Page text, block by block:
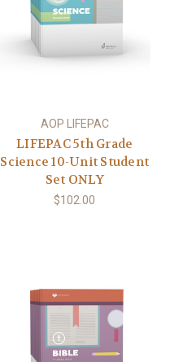
AOP LIFEPAC
LIFEPAC 5th Grade
Science 10-Unit Student
Set ONLY
$102.00